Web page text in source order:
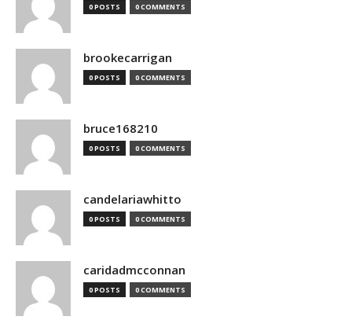
0 POSTS 0 COMMENTS
brookecarrigan
0 POSTS 0 COMMENTS
bruce168210
0 POSTS 0 COMMENTS
candelariawhitto
0 POSTS 0 COMMENTS
caridadmcconnan
0 POSTS 0 COMMENTS